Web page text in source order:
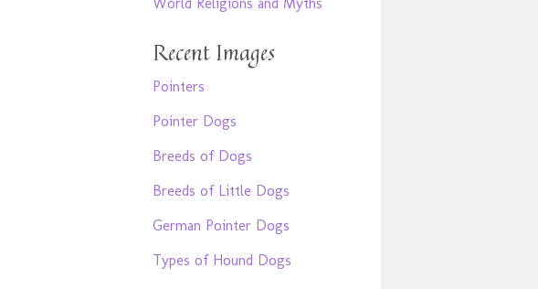
World Religions and Myths
Recent Images
Pointers
Pointer Dogs
Breeds of Dogs
Breeds of Little Dogs
German Pointer Dogs
Types of Hound Dogs